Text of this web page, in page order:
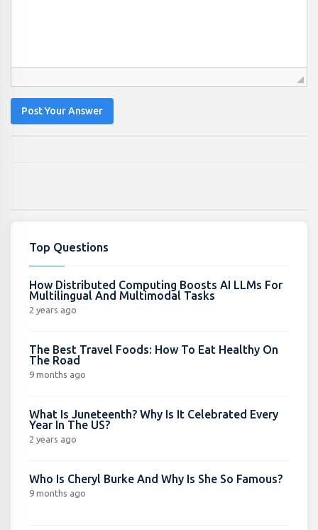
Post Your Answer
Top Questions
How Distributed Computing Boosts AI LLMs For
Multilingual And Multimodal Tasks
2 years ago
The Best Travel Foods: How To Eat Healthy On
The Road
9 months ago
What Is Juneteenth? Why Is It Celebrated Every
Year In The US?
2 years ago
Who Is Cheryl Burke And Why Is She So Famous?
9 months ago